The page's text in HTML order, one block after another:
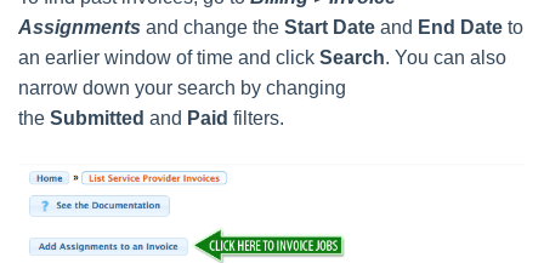
Assignments and change the Start Date and End Date to
an earlier window of time and click Search. You can also
narrow down your search by changing
the Submitted and Paid filters.